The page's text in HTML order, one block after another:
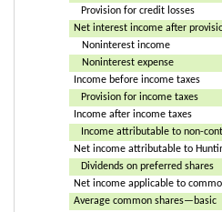
Provision for credit losses
Net interest income after
Noninterest income
Noninterest expense
Income before income taxes
Provision for income taxes
Income after income taxes
Income attributable to non-
Net income attributable to
Dividends on preferred shares
Net income applicable to
Average common shares—basic